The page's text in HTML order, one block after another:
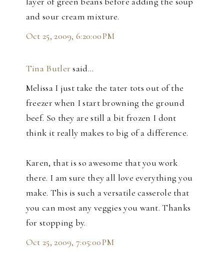
and sour cream mixture.
Oct 25, 2009, 6:20:00 PM
Tina Butler said…
Melissa I just take the tater tots out of the
freezer when I start browning the ground
beef. So they are still a bit frozen I dont
think it really makes to big of a difference.
Karen, that is so awesome that you work
there. I am sure they all love everything you
make. This is such a versatile casserole that
you can most any veggies you want. Thanks
for stopping by.
Oct 25, 2009, 7:05:00 PM